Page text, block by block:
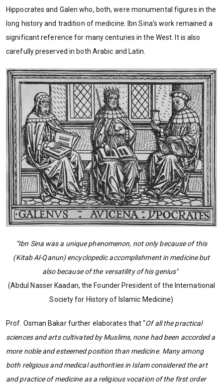
Hippocrates and Galen who, both, were monumental figures in the
long history and tradition of medicine. Ibn Sina’s work remained a
significant reference for many centuries in the West. It is also
carefully preserved in both Arabic and Latin.
“Ibn Sina was a unique phenomenon, not only because of this
(Kitab Al-Qanun) encyclopedic accomplishment in medicine but
also because of the versatility of his genius"
(Abdul Nasser Kaadan, the Founder President of the International
Society for History of Islamic Medicine)
Prof. Osman Bakar further elaborates that “Of all the practical
sciences and arts cultivated by Muslims, none had been accorded a
more noble and esteemed position than medicine. Many among
both religious and medical authorities in Islam considered the art
and practice of medicine as a religious vocation of the first order